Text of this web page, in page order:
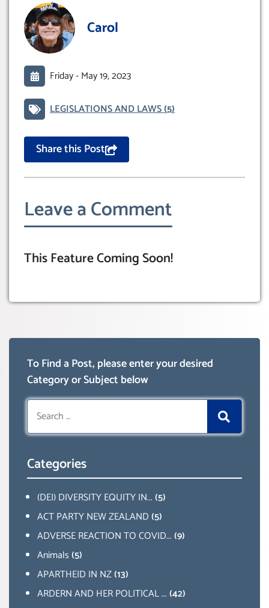
Carol
Friday -May 19, 2023
LEGISLATIONS AND LAWS(5)
Share this Post
Leave a Comment
This Feature Coming Soon!
To Find a Post, please enter your desired
Category or Subject below
Search
for:
Categories
(DEI) DIVERSITY EQUITY IN...(5)
ACT PARTY NEW ZEALAND(5)
ADVERSE REACTION TO COVID...(9)
Animals(5)
APARTHEID IN NZ(13)
ARDERN AND HER POLITICAL ...(42)